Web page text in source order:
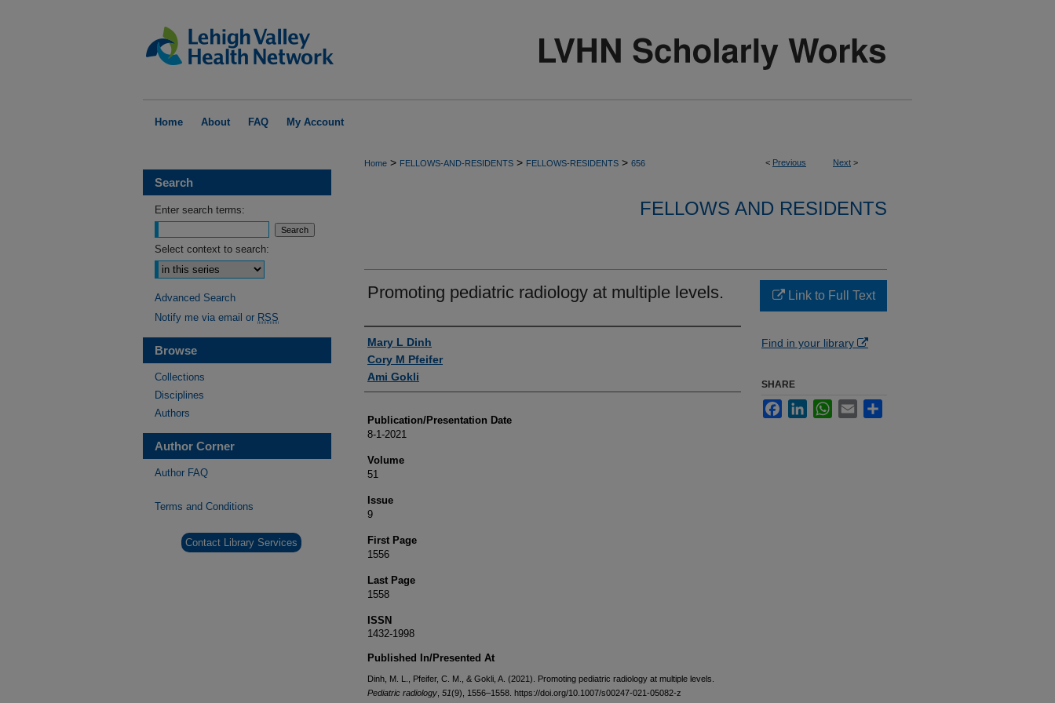
Home About FAQ My Account
< Previous Next >
Home > FELLOWS-AND-RESIDENTS > FELLOWS-RESIDENTS > 656
FELLOWS AND RESIDENTS
Promoting pediatric radiology at multiple levels.
Authors
Mary L Dinh
Cory M Pfeifer
Ami Gokli
Publication/Presentation Date
8-1-2021
Volume
51
Issue
9
First Page
1556
Last Page
1558
ISSN
1432-1998
Published In/Presented At
Dinh, M. L., Pfeifer, C. M., & Gokli, A. (2021). Promoting pediatric radiology at multiple levels.
Pediatric radiology 51(9), 1556–1558. https://doi.org/10.1007/s00247-021-05082-z
Link to Full Text
Find in your library
SHARE
FacebookLinkedInWhatsApp
Email
Search
Enter search terms:
Select context to search:
Advanced Search
Notify me via email or RSS
Browse
Collections
Disciplines
Authors
Author Corner
Author FAQ
Terms and Conditions
Contact Library Services